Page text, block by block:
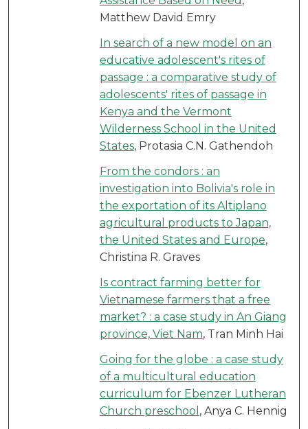
Matthew David Emry
In search of a new model on an
educative adolescent's rites of
passage : a comparative study of
adolescents' rites of passage in
Kenya and the Vermont
Wilderness School in the United
States, Protasia C.N. Gathendoh
From the condors : an
investigation into Bolivia's role in
the exportation of its Altiplano
agricultural products to Japan,
the United States and Europe,
Christina R. Graves
Is contract farming better for
Vietnamese farmers that a free
market? : a case study in An Giang
province, Viet Nam, Tran Minh Hai
Going for the globe : a case study
of a multicultural education
curriculum for Ebenzer Lutheran
Church preschool , Anya C. Hennig